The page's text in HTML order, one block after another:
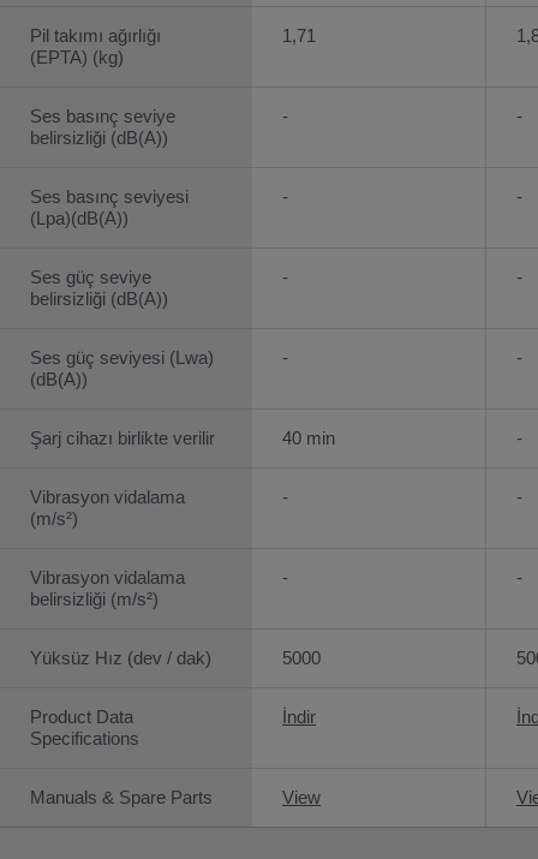
Pil takımı ağırlığı
(EPTA) (kg)
Ses basınç seviye
belirsizliği (dB(A))
Ses basınç seviyesi
(Lpa)(dB(A))
Ses güç seviye
belirsizliği (dB(A))
Ses güç seviyesi (Lwa)
(dB(A))
Şarj cihazı birlikte verilir
Vibrasyon vidalama
(m/s²)
Vibrasyon vidalama
belirsizliği (m/s²)
Yüksüz Hız (dev / dak)
Product Data
Specifications
Manuals & Spare Parts
1,71
-
-
-
-
40 min
-
-
5000
İndir
View
-
-
-
-
-
-
-